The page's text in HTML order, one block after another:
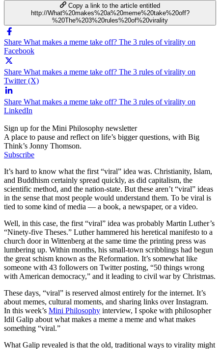
Copy a link to the article entitled
http://What%20makes%20a%20meme%20take%20off?
%20The%203%20rules%20of%20virality
Share What makes a meme take off? The 3 rules of virality on
Facebook
Share What makes a meme take off? The 3 rules of virality on
Twitter (X)
Share What makes a meme take off? The 3 rules of virality on
LinkedIn
Sign up for the Mini Philosophy newsletter
A place to pause and reflect on life’s bigger questions, with Big
Think’s Jonny Thomson.
Subscribe
It’s hard to know what the first “viral” idea was. Christianity, Islam,
and Buddhism certainly spread quickly, as did capitalism, the
scientific method, and the nation-state. But these aren’t “viral” ideas
in the sense that most people would understand them. To be viral is
tied to some kind of media — a book, a newspaper, or a video.
Well, in this case, the first “viral” idea was probably Martin Luther’s
“Ninety-five Theses.” Luther hammered his heretical manifesto to a
church door in Wittenberg at the same time the printing press was
lumbering up. Within months, his small-town scribblings had begun
the great schism known as the Reformation. It’s somewhat like
someone with 43 followers on Twitter posting, “50 things wrong
with American democracy,” and it leading to civil war by Christmas.
These days, “viral” is reserved almost entirely for the internet. It’s
about memes, cultural moments, and sharing links over Instagram.
In this week’s Mini Philosophy interview, I spoke with philosopher
Idil Galip about what makes a meme a meme and what makes
something “viral.”
What Galip revealed is that the old, traditional ways to virality might